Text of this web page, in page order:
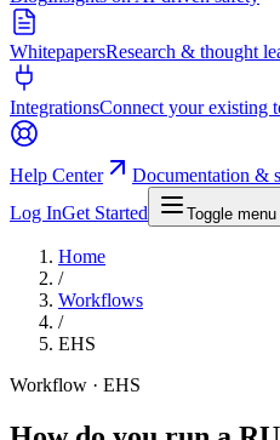
WhitepapersResearch & thought
IntegrationsConnect your existing
Help Center
Documentation &
Log InGet Started Toggle menu
Home
/
Workflows
/
EHS
Workflow · EHS